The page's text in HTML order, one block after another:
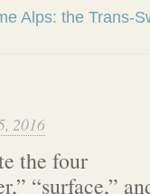
Alps: the Trans-
2016
the four
“surface,”